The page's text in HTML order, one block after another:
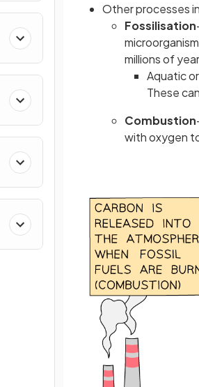
Other processes
Fossilisation
millions of
Aquatic
These
Combustion
with oxygen